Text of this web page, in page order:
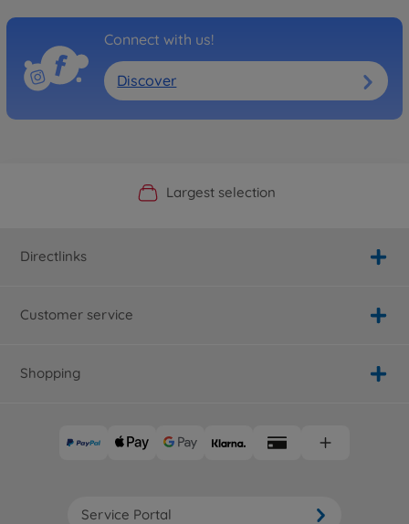
Connect with us!
Discover
Official Manufacturer Shop
Largest selection
Personal service
Fast delivery
Directlinks
Customer service
Shopping
Service Portal